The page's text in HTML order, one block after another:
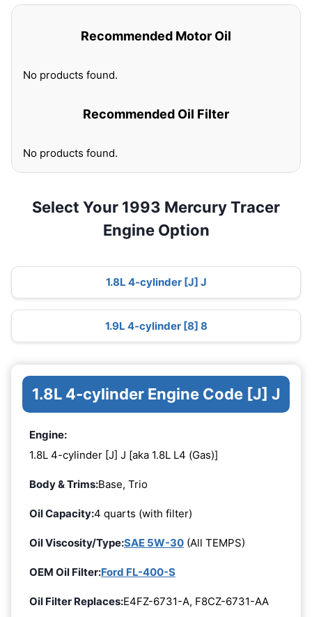
Recommended Motor Oil
No products found.
Recommended Oil Filter
No products found.
Select Your 1993 Mercury Tracer
Engine Option
1.8L 4-cylinder [J] J
1.9L 4-cylinder [8] 8
1.8L 4-cylinder Engine Code [J] J
Engine:
1.8L 4-cylinder [J] J [aka 1.8L L4 (Gas)]
Body & Trims:Base, Trio
Oil Capacity:4 quarts (with filter)
Oil Viscosity/Type:SAE 5W-30 (All TEMPS)
OEM Oil Filter:Ford FL-400-S
Oil Filter Replaces:E4FZ-6731-A, F8CZ-6731-AA